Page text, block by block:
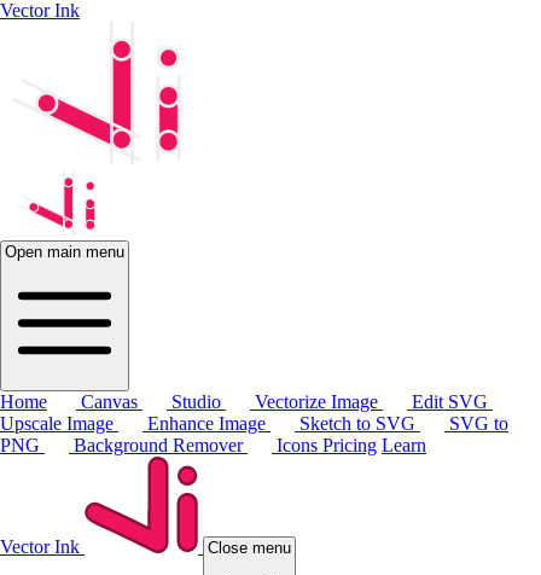
Vector Ink
Open main menu
Home Canvas Studio Vectorize Image
Edit SVG
Upscale Image
Enhance Image Sketch to SVG
SVG to
PNG
Background Remover Icons Pricing Learn
Vector Ink Close menu